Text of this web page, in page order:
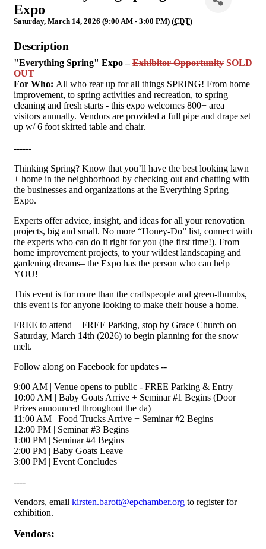
Expo
Saturday, March 14, 2026 (9:00 AM - 3:00 PM) (CDT)
Description
"Everything Spring" Expo –Exhibitor Opportunity SOLD
OUT
For Who: All who rear up for all things SPRING! From home
improvement, to spring activities and recreation, to spring
cleaning and fresh starts - this expo welcomes 800+ area
visitors annually. Vendors are provided a full pipe and drape set
up w/ 6 foot skirted table and chair.
------
Thinking Spring? Know that you’ll have the best looking lawn
+ home in the neighborhood by checking out and chatting with
the businesses and organizations at the Everything Spring
Expo.
Experts offer advice, insight, and ideas for all your renovation
projects, big and small. No more “Honey-Do” list, connect with
the experts who can do it right for you (the first time!). From
home improvement projects, to your wildest landscaping and
gardening dreams– the Expo has the person who can help
YOU!
This event is for more than the craftspeople and green-thumbs,
this event is for anyone looking to make their house a home.
FREE to attend + FREE Parking, stop by Grace Church on
Saturday, March 14th (2026) to begin planning for the snow
melt.
Follow along on Facebook for updates --
9:00 AM | Venue opens to public - FREE Parking & Entry
10:00 AM | Baby Goats Arrive + Seminar #1 Begins (Door
Prizes announced throughout the da)
11:00 AM | Food Trucks Arrive + Seminar #2 Begins
12:00 PM | Seminar #3 Begins
1:00 PM | Seminar #4 Begins
2:00 PM | Baby Goats Leave
3:00 PM | Event Concludes
----
Vendors, email kirsten.barott@epchamber.org to register for
exhibition.
Vendors: